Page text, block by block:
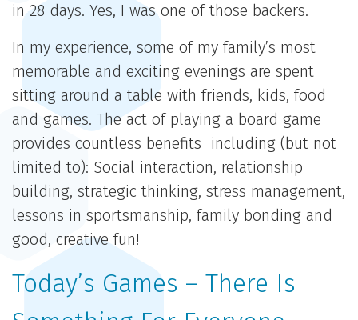
in 28 days. Yes, I was one of those backers.
In my experience, some of my family’s most
memorable and exciting evenings are spent
sitting around a table with friends, kids, food
and games. The act of playing a board game
provides countless benefits including (but not
limited to): Social interaction, relationship
building, strategic thinking, stress management,
lessons in sportsmanship, family bonding and
good, creative fun!
Today’s Games – There Is